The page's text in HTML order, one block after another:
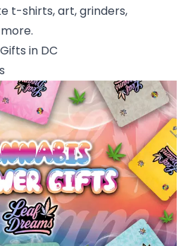
t-shirts, art, grinders,
in DC